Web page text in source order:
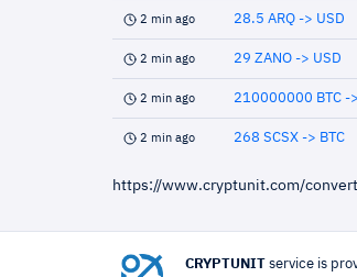
2 min ago 28.5 ARQ -> USD
2 min ago 29 ZANO -> USD
2 min ago 210000000 BTC -
2 min ago 268 SCSX -> BTC
https://www.cryptunit.com/
CRYPTUNIT service is